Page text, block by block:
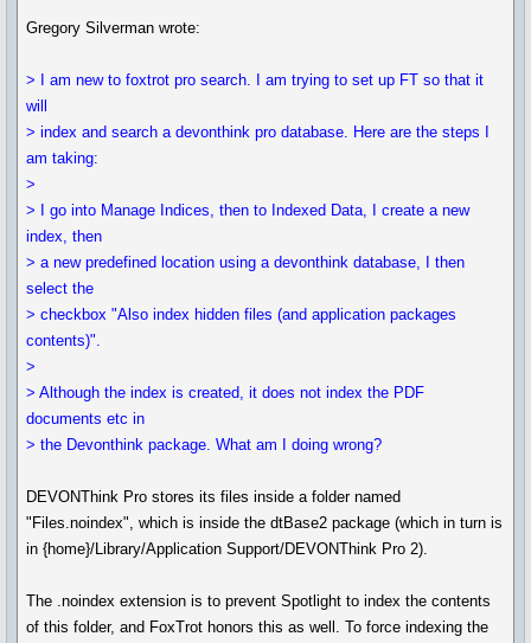
Gregory Silverman wrote:
> I am new to foxtrot pro search. I am trying to set up FT so that it
will
> index and search a devonthink pro database. Here are the steps I
am taking:
>
> I go into Manage Indices, then to Indexed Data, I create a new
index, then
> a new predefined location using a devonthink database, I then
select the
> checkbox "Also index hidden files (and application packages
contents)".
>
> Although the index is created, it does not index the PDF
documents etc in
> the Devonthink package. What am I doing wrong?
DEVONThink Pro stores its files inside a folder named
"Files.noindex", which is inside the dtBase2 package (which in turn is
in {home}/Library/Application Support/DEVONThink Pro 2).
The .noindex extension is to prevent Spotlight to index the contents
of this folder, and FoxTrot honors this as well. To force indexing the